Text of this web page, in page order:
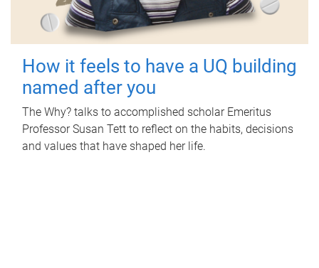
How it feels to have a UQ building
named after you
The Why? talks to accomplished scholar Emeritus
Professor Susan Tett to reflect on the habits, decisions
and values that have shaped her life.